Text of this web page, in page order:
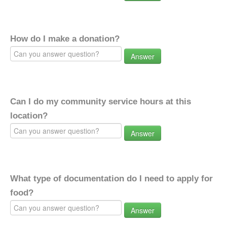
How do I make a donation?
Answer
Can I do my community service hours at this
location?
Answer
What type of documentation do I need to apply for
food?
Answer